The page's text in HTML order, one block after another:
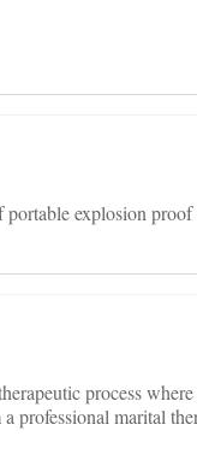
explosion
process
professional marital